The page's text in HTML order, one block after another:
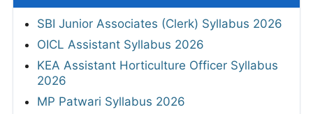
SBI Junior Associates (Clerk) Syllabus 2026
OICL Assistant Syllabus 2026
KEA Assistant Horticulture Officer Syllabus
2026
MP Patwari Syllabus 2026